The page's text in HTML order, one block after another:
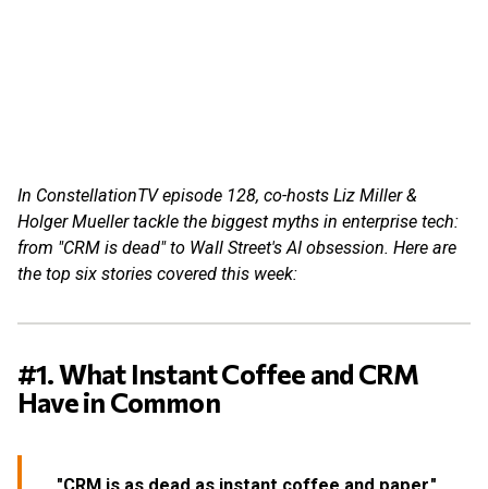
In ConstellationTV episode 128, co-hosts Liz Miller &
Holger Mueller tackle the biggest myths in enterprise tech:
from "CRM is dead" to Wall Street's AI obsession. Here are
the top six stories covered this week:
#1. What Instant Coffee and CRM
Have in Common